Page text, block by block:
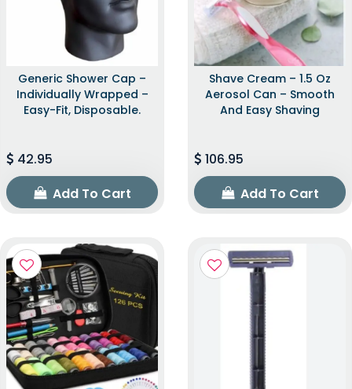
Generic Shower Cap –
Individually Wrapped –
Easy-Fit, Disposable.
42.95
Add To Cart
Shave Cream – 1.5 Oz
Aerosol Can – Smooth
And Easy Shaving
106.95
Add To Cart